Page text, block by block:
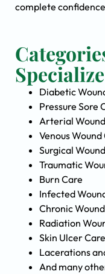
complete
Diabetic
Pressure Sore
Arterial
Venous Wound
Surgical
Traumatic
Burn Care
Infected
Chronic
Radiation
Skin Ulcer Care
Lacerations
And many